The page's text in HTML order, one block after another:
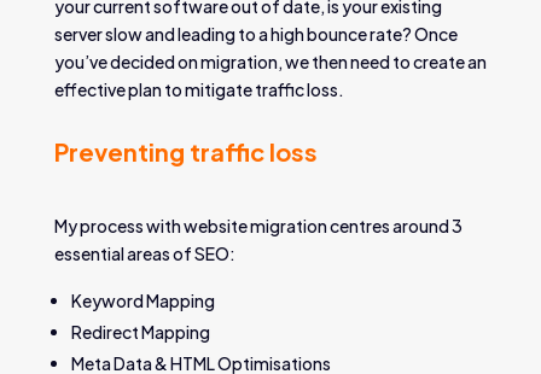
your current software out of date, is your existing
server slow and leading to a high bounce rate? Once
you’ve decided on migration, we then need to create an
effective plan to mitigate traffic loss.
Preventing traffic loss
My process with website migration centres around 3
essential areas of SEO:
Keyword Mapping
Redirect Mapping
Meta Data & HTML Optimisations